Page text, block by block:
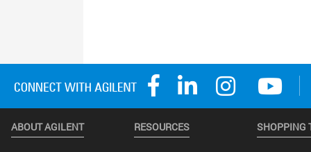
ABOUT AGILENT RESOURCES SHOPPING